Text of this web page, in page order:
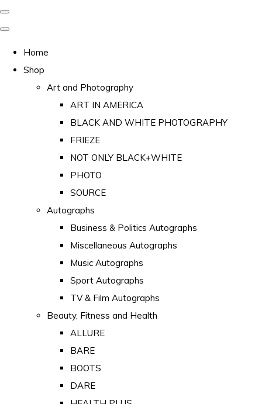
Home
Shop
Art and Photography
ART IN AMERICA
BLACK AND WHITE PHOTOGRAPHY
FRIEZE
NOT ONLY BLACK+WHITE
PHOTO
SOURCE
Autographs
Business & Politics Autographs
Miscellaneous Autographs
Music Autographs
Sport Autographs
TV & Film Autographs
Beauty, Fitness and Health
ALLURE
BARE
BOOTS
DARE